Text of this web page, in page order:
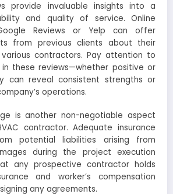
provide invaluable insights into a
and quality of service. Online
Reviews or Yelp can offer
from previous clients about their
contractors. Pay attention to
these reviews—whether positive or
can reveal consistent strengths or
operations.
is another non-negotiable aspect
contractor. Adequate insurance
potential liabilities arising from
during the project execution
any prospective contractor holds
and worker’s compensation
any agreements.